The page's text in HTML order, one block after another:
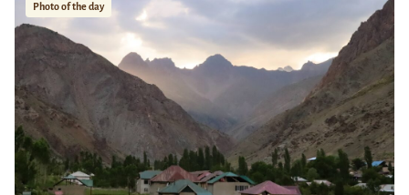
Photo of the day